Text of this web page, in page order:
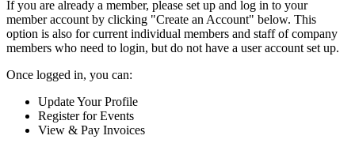
If you are already a member, please set up and log in to your
member account by clicking "Create an Account" below. This
option is also for current individual members and staff of company
members who need to login, but do not have a user account set up.
Once logged in, you can:
Update Your Profile
Register for Events
View & Pay Invoices